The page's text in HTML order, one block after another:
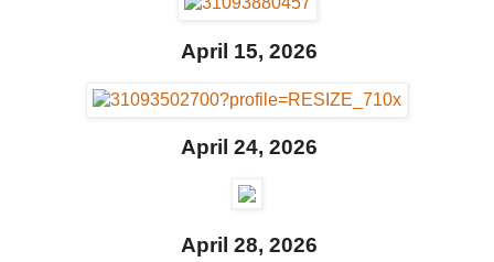
April 15, 2026
April 24, 2026
April 28, 2026